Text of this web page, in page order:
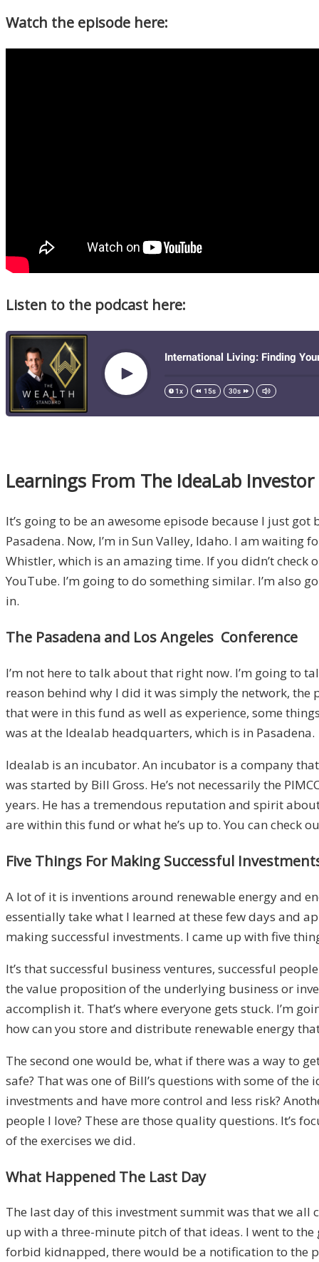
Watch the episode here:
Listen to the podcast here:
Learnings From The IdeaLab
It’s going to be an awesome episode because I just
Pasadena. Now, I’m in Sun Valley, Idaho. I am
Whistler, which is an amazing time. If you didn’t check
YouTube. I’m going to do something similar. I’m also
in.
The Pasadena and Los Angeles Conference
I’m not here to talk about that right now. I’m going to
reason behind why I did it was simply the network,
that were in this fund as well as experience, some
was at the Idealab headquarters, which is in Pasadena.
Idealab is an incubator. An incubator is a company
was started by Bill Gross. He’s not necessarily the
years. He has a tremendous reputation and spirit
are within this fund or what he’s up to. You can check
Five Things For Making Successful
A lot of it is inventions around renewable energy and
essentially take what I learned at these few days and
making successful investments. I came up with five
It’s that successful business ventures, successful
the value proposition of the underlying business or
accomplish it. That’s where everyone gets stuck. I’m
how can you store and distribute renewable energy
The second one would be, what if there was a way to
safe? That was one of Bill’s questions with some of
investments and have more control and less risk?
people I love? These are those quality questions. It’s
of the exercises we did.
What Happened The Last Day
The last day of this investment summit was that we all
up with a three-minute pitch of that ideas. I went to
forbid kidnapped, there would be a notification to the